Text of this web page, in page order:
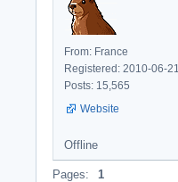
From: France
Registered: 2010-06-21
Posts: 15,565
Website
Offline
Pages: 1